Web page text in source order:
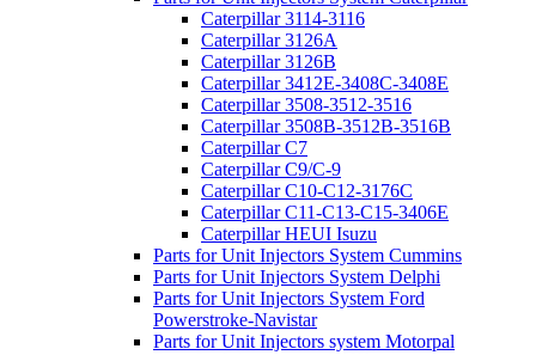
Caterpillar 3114-3116
Caterpillar 3126A
Caterpillar 3126B
Caterpillar 3412E-3408C-3408E
Caterpillar 3508-3512-3516
Caterpillar 3508B-3512B-3516B
Caterpillar C7
Caterpillar C9/C-9
Caterpillar C10-C12-3176C
Caterpillar C11-C13-C15-3406E
Caterpillar HEUI Isuzu
Parts for Unit Injectors System Cummins
Parts for Unit Injectors System Delphi
Parts for Unit Injectors System Ford
Powerstroke-Navistar
Parts for Unit Injectors system Motorpal